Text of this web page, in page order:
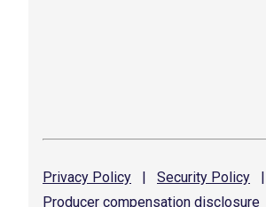
Privacy Policy | Security Policy |
Producer compensation disclosure